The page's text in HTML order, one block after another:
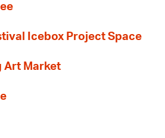
Icebox Project Space
Art Market